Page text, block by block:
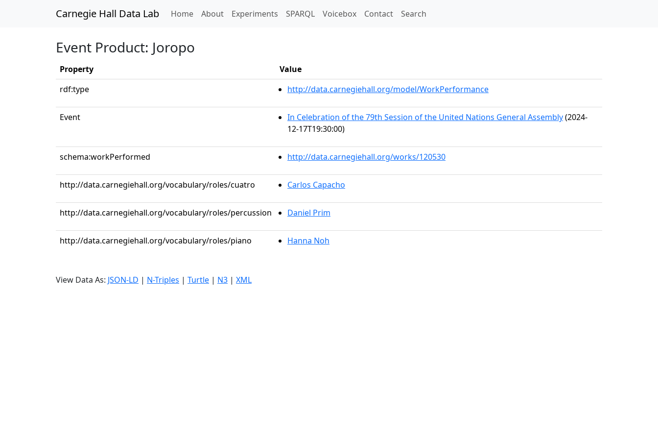
Carnegie Hall Data Lab Home(current)
About Experiments SPARQL Voicebox Contact Search
Event Product: Joropo
Property
Value
rdf:type
http://data.carnegiehall.org/model/WorkPerformance
Event In Celebration of the 79th Session of the United Nations General Assembly(2024-
12-17T19:30:00)
schema:workPerformed http://data.carnegiehall.org/works/120530
http://data.carnegiehall.org/vocabulary/roles/cuatro Carlos Capacho
http://data.carnegiehall.org/vocabulary/roles/percussion Daniel Prim
http://data.carnegiehall.org/vocabulary/roles/piano Hanna Noh
View Data As: JSON-LD | N-Triples | Turtle | N3 | XML